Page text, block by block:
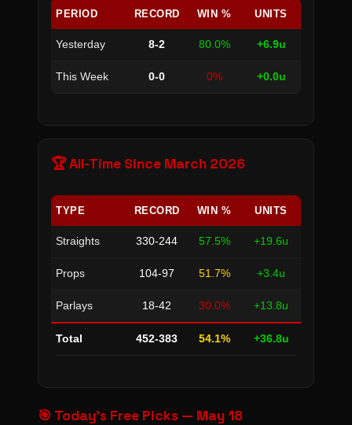
PERIOD RECORD WIN % UNITS
Yesterday 8-2 80.0% +6.9u
This Week 0-0 0% +0.0u
🏆 All-Time Since March 2026
TYPE RECORD WIN % UNITS
Straights 330-244 57.5% +19.6u
Props 104-97 51.7% +3.4u
Parlays 18-42 30.0% +13.8u
Total 452-383 54.1% +36.8u
🎯 Today's Free Picks — May 18